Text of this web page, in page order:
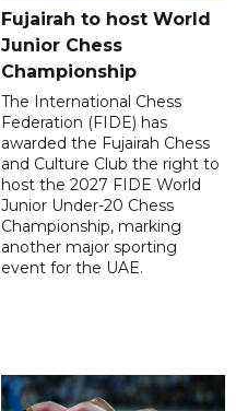
Fujairah to host World
Junior Chess
Championship
The International Chess
Federation (FIDE) has
awarded the Fujairah Chess
and Culture Club the right to
host the 2027 FIDE World
Junior Under-20 Chess
Championship, marking
another major sporting
event for the UAE.